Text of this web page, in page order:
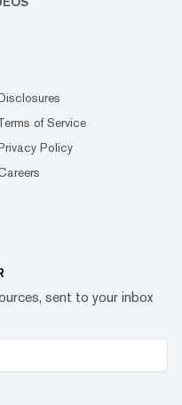
of Service
Policy
sent to your inbox